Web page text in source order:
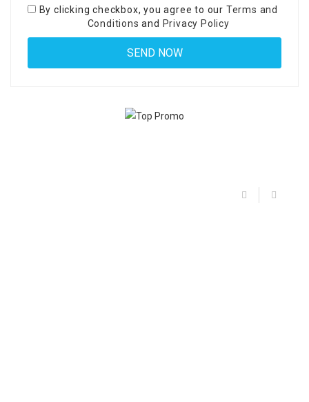
By clicking checkbox, you agree to our Terms and
Conditions and Privacy Policy